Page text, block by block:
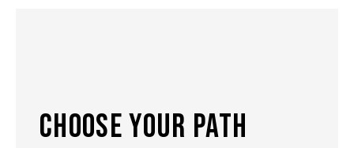
choose your path